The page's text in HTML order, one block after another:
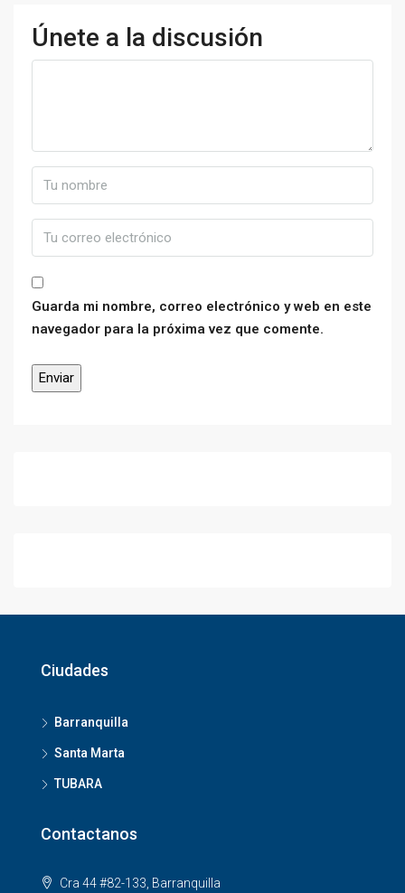
Únete a la discusión
Guarda mi nombre, correo electrónico y web en este
navegador para la próxima vez que comente.
Ciudades
Barranquilla
Santa Marta
TUBARA
Contactanos
Cra 44 #82-133, Barranquilla